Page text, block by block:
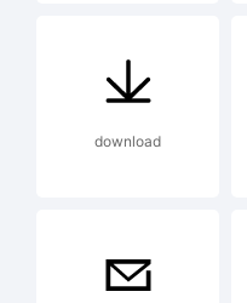
download